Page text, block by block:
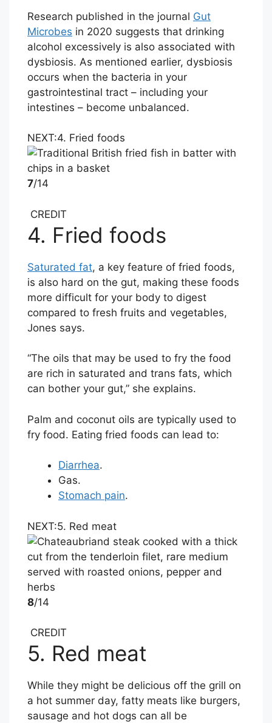
Research published in the journal Gut
Microbes in 2020 suggests that drinking
alcohol excessively is also associated with
dysbiosis. As mentioned earlier, dysbiosis
occurs when the bacteria in your
gastrointestinal tract – including your
intestines – become unbalanced.
NEXT:4. Fried foods
7/14
CREDIT
4. Fried foods
Saturated fat, a key feature of fried foods,
is also hard on the gut, making these foods
more difficult for your body to digest
compared to fresh fruits and vegetables,
Jones says.
“The oils that may be used to fry the food
are rich in saturated and trans fats, which
can bother your gut,” she explains.
Palm and coconut oils are typically used to
fry food. Eating fried foods can lead to:
Diarrhea.
Gas.
Stomach pain.
NEXT:5. Red meat
8/14
CREDIT
5. Red meat
While they might be delicious off the grill on
a hot summer day, fatty meats like burgers,
sausage and hot dogs can all be